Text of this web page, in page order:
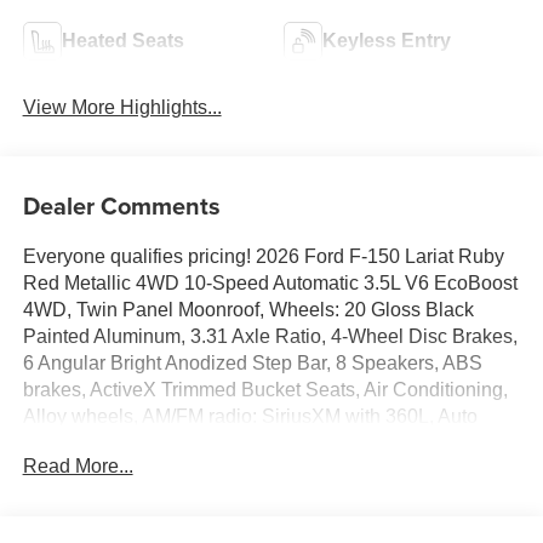
Heated Seats Keyless Entry
View More Highlights...
Dealer Comments
Everyone qualifies pricing! 2026 Ford F-150 Lariat Ruby
Red Metallic 4WD 10-Speed Automatic 3.5L V6 EcoBoost
4WD, Twin Panel Moonroof, Wheels: 20 Gloss Black
Painted Aluminum, 3.31 Axle Ratio, 4-Wheel Disc Brakes,
6 Angular Bright Anodized Step Bar, 8 Speakers, ABS
brakes, ActiveX Trimmed Bucket Seats, Air Conditioning,
Alloy wheels, AM/FM radio: SiriusXM with 360L, Auto
dimming Rear-View mirror, Automatic temperature control,
Read More...